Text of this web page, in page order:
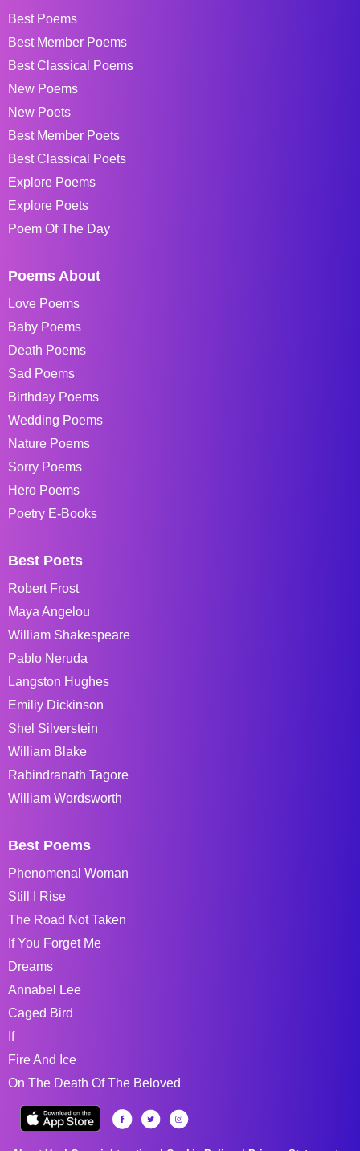
Best Poems
Best Member Poems
Best Classical Poems
New Poems
New Poets
Best Member Poets
Best Classical Poets
Explore Poems
Explore Poets
Poem Of The Day
Poems About
Love Poems
Baby Poems
Death Poems
Sad Poems
Birthday Poems
Wedding Poems
Nature Poems
Sorry Poems
Hero Poems
Poetry E-Books
Best Poets
Robert Frost
Maya Angelou
William Shakespeare
Pablo Neruda
Langston Hughes
Emiliy Dickinson
Shel Silverstein
William Blake
Rabindranath Tagore
William Wordsworth
Best Poems
Phenomenal Woman
Still I Rise
The Road Not Taken
If You Forget Me
Dreams
Annabel Lee
Caged Bird
If
Fire And Ice
On The Death Of The Beloved